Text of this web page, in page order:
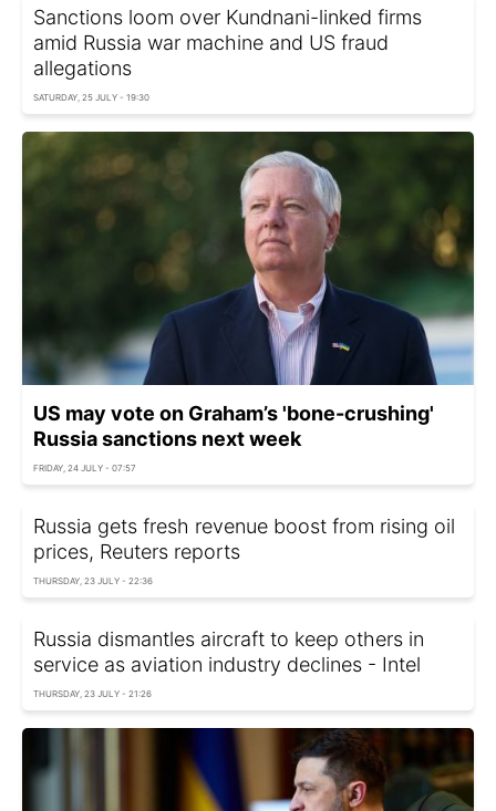
Sanctions loom over Kundnani-linked firms
amid Russia war machine and US fraud
allegations
SATURDAY, 25 JULY - 19:30
US may vote on Graham’s 'bone-crushing'
Russia sanctions next week
FRIDAY, 24 JULY - 07:57
Russia gets fresh revenue boost from rising oil
prices, Reuters reports
THURSDAY, 23 JULY - 22:36
Russia dismantles aircraft to keep others in
service as aviation industry declines - Intel
THURSDAY, 23 JULY - 21:26